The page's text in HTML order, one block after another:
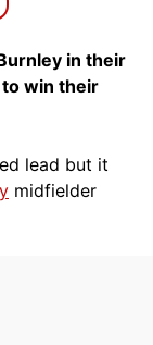
in their
to win their
lead but it
midfielder